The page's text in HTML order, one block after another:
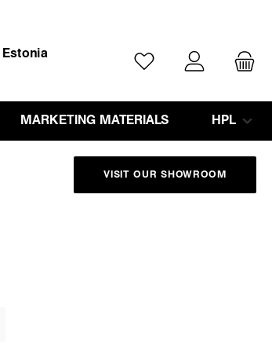
Estonia
You have 0 wishlist
MARKETING MATERIALS HPL
VISIT OUR SHOWROOM